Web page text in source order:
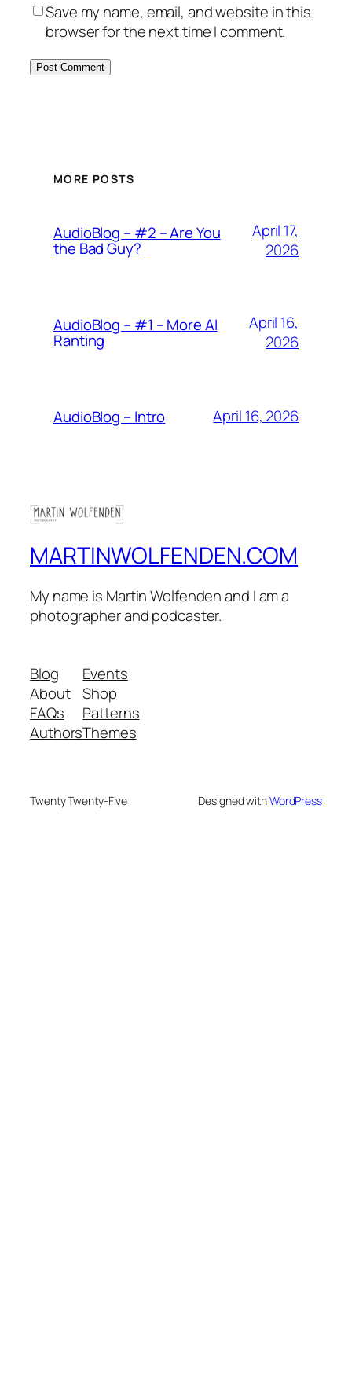
Save my name, email, and website in this
browser for the next time I comment.
MORE POSTS
AudioBlog – #2 – Are You
the Bad Guy?
April 17,
2026
AudioBlog – #1 – More AI
Ranting
April 16,
2026
AudioBlog – Intro April 16, 2026
MARTINWOLFENDEN.COM
My name is Martin Wolfenden and I am a
photographer and podcaster.
Blog
About
FAQs
Authors
Events
Shop
Patterns
Themes
Twenty Twenty-Five Designed withWordPress